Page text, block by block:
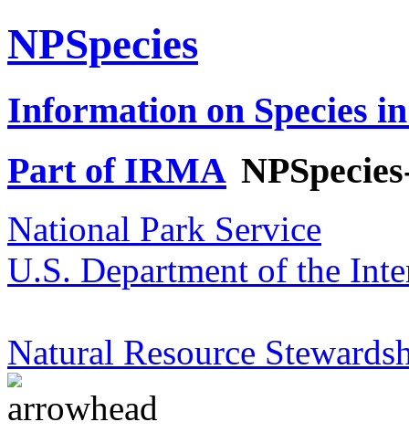
NPSpecies
Information on Species
Part of IRMA
National Park Service
U.S. Department of the
Natural Resource